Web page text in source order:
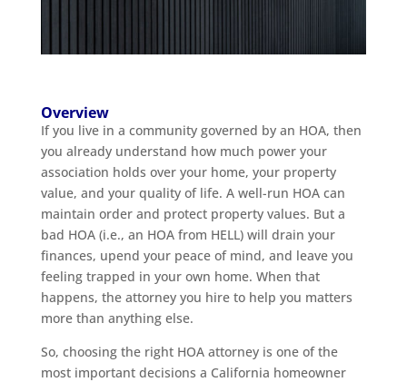
Overview
If you live in a community governed by an HOA, then
you already understand how much power your
association holds over your home, your property
value, and your quality of life. A well-run HOA can
maintain order and protect property values. But a
bad HOA (i.e., an HOA from HELL) will drain your
finances, upend your peace of mind, and leave you
feeling trapped in your own home. When that
happens, the attorney you hire to help you matters
more than anything else.
So, choosing the right HOA attorney is one of the
most important decisions a California homeowner